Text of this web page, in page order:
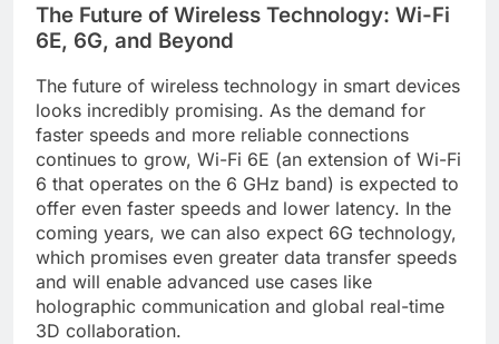
The Future of Wireless Technology: Wi-Fi
6E, 6G, and Beyond
The future of wireless technology in smart devices
looks incredibly promising. As the demand for
faster speeds and more reliable connections
continues to grow, Wi-Fi 6E (an extension of Wi-Fi
6 that operates on the 6 GHz band) is expected to
offer even faster speeds and lower latency. In the
coming years, we can also expect 6G technology,
which promises even greater data transfer speeds
and will enable advanced use cases like
holographic communication and global real-time
3D collaboration.